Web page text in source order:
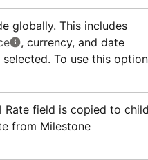
globally. This includes
, currency, and date
To use this
Rate field is copied to
from Milestone